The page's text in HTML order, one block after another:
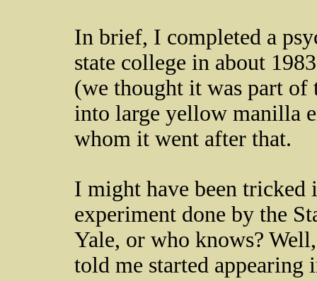
In brief, I completed a
state college in about
(we thought it was part of
into large yellow manilla
whom it went after that.
I might have been
experiment done by the
Yale, or who knows?
told me started